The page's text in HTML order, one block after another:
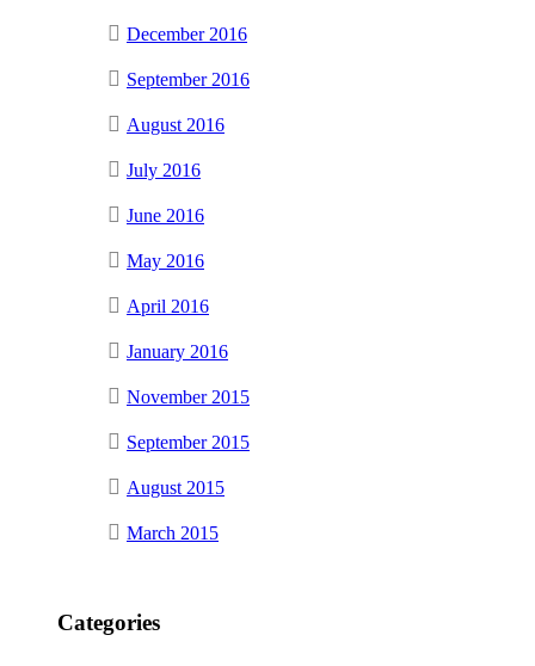
December 2016
September 2016
August 2016
July 2016
June 2016
May 2016
April 2016
January 2016
November 2015
September 2015
August 2015
March 2015
Categories